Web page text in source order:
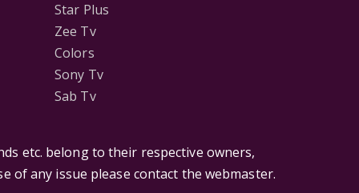
Star Plus
Zee Tv
Colors
Sony Tv
Sab Tv
etc. belong to their respective owners,
of any issue please contact the webmaster.